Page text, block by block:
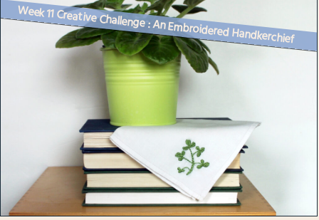
Week 11 Creative Challenge : An Embroidered Handkerchief